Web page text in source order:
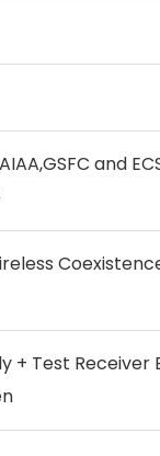
and
Test Receiver